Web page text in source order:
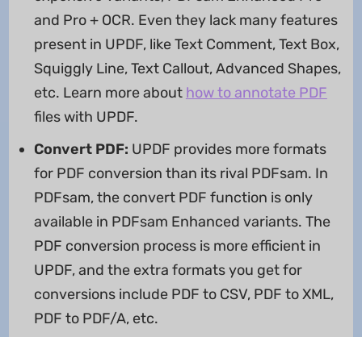
and Pro + OCR. Even they lack many features
present in UPDF, like Text Comment, Text Box,
Squiggly Line, Text Callout, Advanced Shapes,
etc. Learn more about how to annotate PDF
files with UPDF.
Convert PDF: UPDF provides more formats
for PDF conversion than its rival PDFsam. In
PDFsam, the convert PDF function is only
available in PDFsam Enhanced variants. The
PDF conversion process is more efficient in
UPDF, and the extra formats you get for
conversions include PDF to CSV, PDF to XML,
PDF to PDF/A, etc.